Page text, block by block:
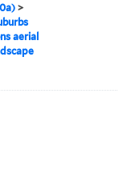
>
aerial